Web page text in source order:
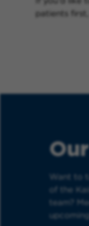
patients
Want to
of the
team?